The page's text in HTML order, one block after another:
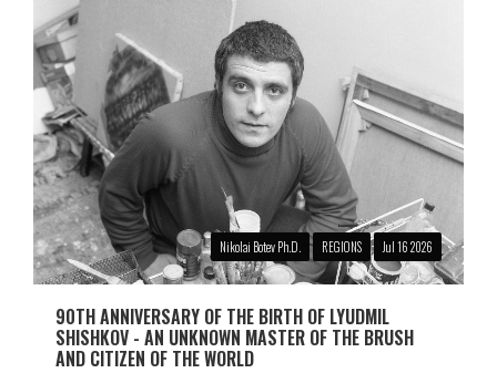
Nikolai Botev Ph.D. REGIONS Jul 16 2026
90TH ANNIVERSARY OF THE BIRTH OF LYUDMIL
SHISHKOV - AN UNKNOWN MASTER OF THE BRUSH
AND CITIZEN OF THE WORLD